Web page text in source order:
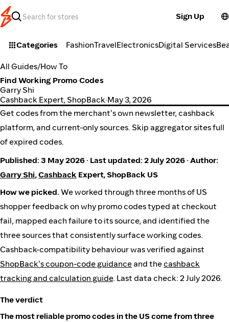
Sign Up
Categories FashionTravelElectronicsDigital Services
All Guides/How To
Find Working Promo Codes
Garry Shi
Cashback Expert, ShopBack·May 3, 2026
Get codes from the merchant's own newsletter, cashback
platform, and current-only sources. Skip aggregator sites full
of expired codes.
Published: 3 May 2026 · Last updated: 2 July 2026 · Author:
Garry Shi,Cashback Expert, ShopBack US
How we picked. We worked through three months of US
shopper feedback on why promo codes typed at checkout
fail, mapped each failure to its source, and identified the
three sources that consistently surface working codes.
Cashback-compatibility behaviour was verified against
ShopBack's coupon-code guidanceand thecashback
tracking and calculation guide. Last data check: 2 July 2026.
The verdict
The most reliable promo codes in the US come from three